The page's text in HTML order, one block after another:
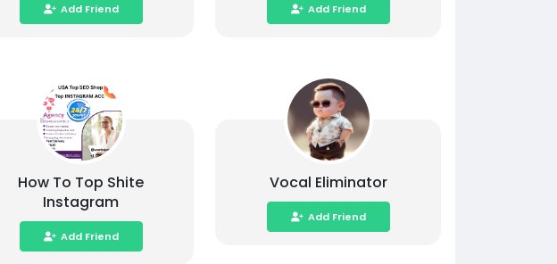
Add Friend Add Friend
How To Top Shite
Instagram
Add Friend
Vocal Eliminator
Add Friend